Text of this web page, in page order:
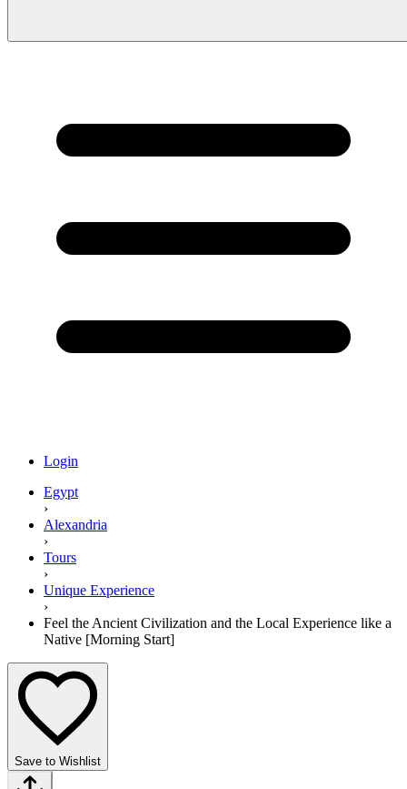
Login
Egypt
›
Alexandria
›
Tours
›
Unique Experience
›
Feel the Ancient Civilization and the Local Experience like a
Native [Morning Start]
Save to Wishlist